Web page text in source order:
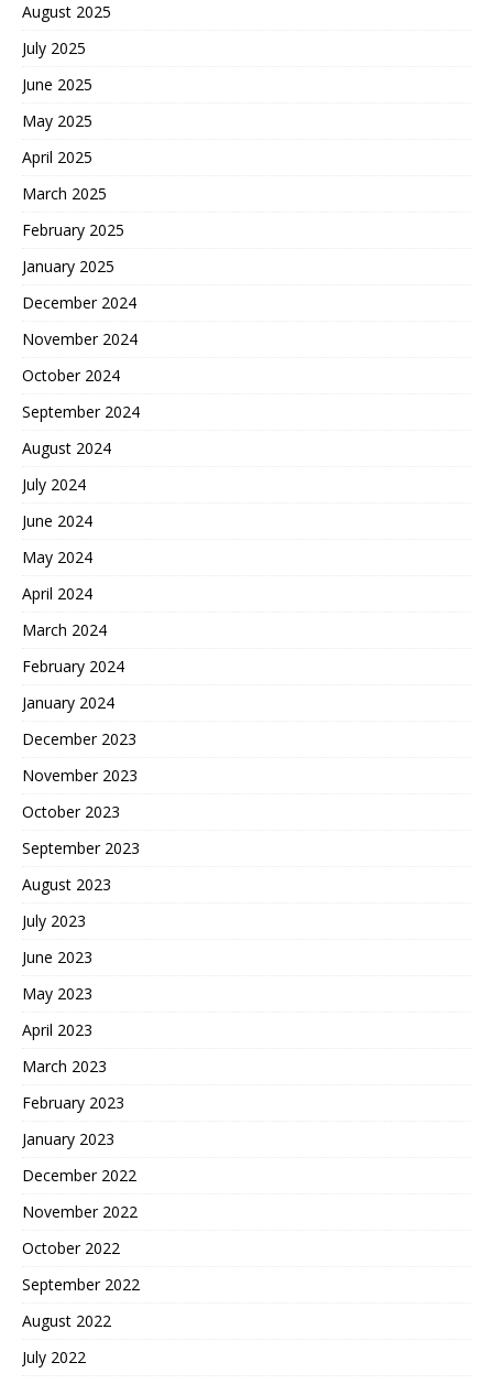
August 2025
July 2025
June 2025
May 2025
April 2025
March 2025
February 2025
January 2025
December 2024
November 2024
October 2024
September 2024
August 2024
July 2024
June 2024
May 2024
April 2024
March 2024
February 2024
January 2024
December 2023
November 2023
October 2023
September 2023
August 2023
July 2023
June 2023
May 2023
April 2023
March 2023
February 2023
January 2023
December 2022
November 2022
October 2022
September 2022
August 2022
July 2022